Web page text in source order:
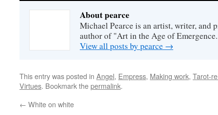
About pearce
Michael Pearce is an artist, writer, and
author of "Art in the Age of
View all posts by pearce →
This entry was posted in Angel, Empress, Making work, Tarot-
Virtues. Bookmark thepermalink.
← White on white